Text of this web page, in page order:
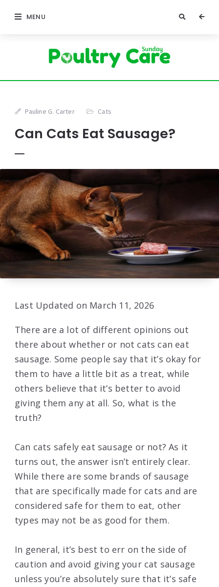
MENU
Pauline G. Carter Cats
Can Cats Eat Sausage?
Last Updated on March 11, 2026
There are a lot of different opinions out
there about whether or not cats can eat
sausage. Some people say that it’s okay for
them to have a little bit as a treat, while
others believe that it’s better to avoid
giving them any at all. So, what is the
truth?
Can cats safely eat sausage or not? As it
turns out, the answer isn’t entirely clear.
While there are some brands of sausage
that are specifically made for cats and are
considered safe for them to eat, other
types may not be as good for them.
In general, it’s best to err on the side of
caution and avoid giving your cat sausage
unless you’re absolutely sure that it’s safe